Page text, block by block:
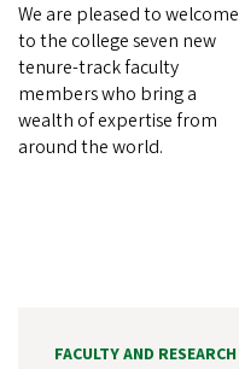
We are pleased to welcome
to the college seven new
tenure-track faculty
members who bring a
wealth of expertise from
around the world.
FACULTY AND RESEARCH